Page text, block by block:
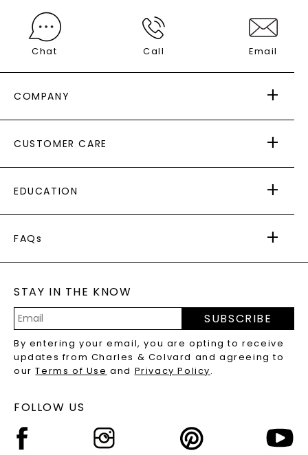
Chat Call Email
COMPANY
AS SEEN IN
PAYING IT FORWARD
CUSTOMER CARE
RETURNS
PAYMENT OPTIONS
WARRANTY
EDUCATION
CAYDIA
BLOG
FAQs
LAB-GROWN DIAMONDS FAQS
PRECIOUS GEMSTONES FAQS
RECYCLED METALS FAQS
STAY IN THE KNOW
Address
SUBSCRIBE
By entering your email, you are opting to receive
updates from Charles & Colvard and agreeing to
ourTerms of Use and Privacy Policy.
FOLLOW US